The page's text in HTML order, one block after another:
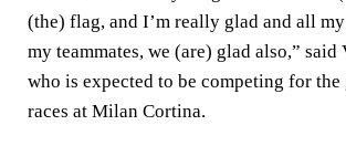
(the) flag, and I’m really glad and all
my teammates, we (are) glad also,”
who is expected to be competing for
races at Milan Cortina.